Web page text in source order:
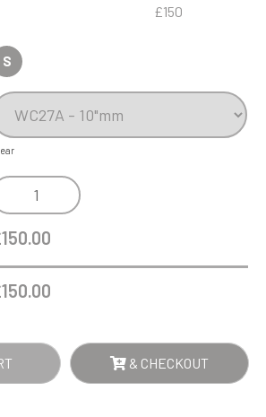
£150
S
150.00
& CHECKOUT